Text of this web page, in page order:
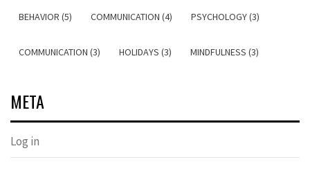
BEHAVIOR (5) COMMUNICATION (4) PSYCHOLOGY (3)
COMMUNICATION (3) HOLIDAYS (3) MINDFULNESS (3)
META
Log in